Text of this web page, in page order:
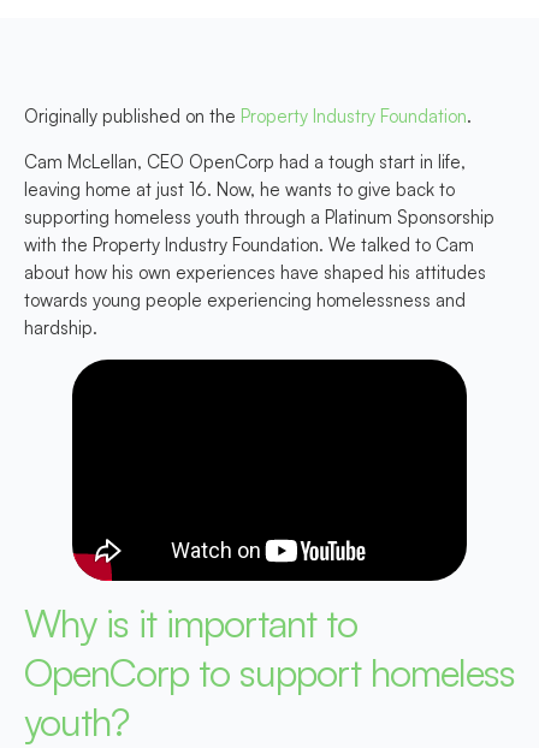
Originally published on the Property Industry Foundation.
Cam McLellan, CEO OpenCorp had a tough start in life,
leaving home at just 16. Now, he wants to give back to
supporting homeless youth through a Platinum Sponsorship
with the Property Industry Foundation. We talked to Cam
about how his own experiences have shaped his attitudes
towards young people experiencing homelessness and
hardship.
Why is it important to
OpenCorp to support homeless
youth?